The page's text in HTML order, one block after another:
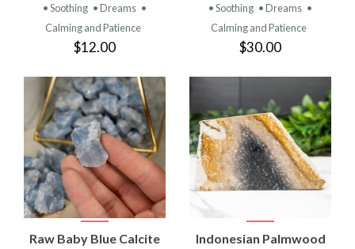
• Soothing • Dreams •
Calming and Patience
$12.00
• Soothing • Dreams •
Calming and Patience
$30.00
Raw Baby Blue Calcite
Indonesian Palmwood